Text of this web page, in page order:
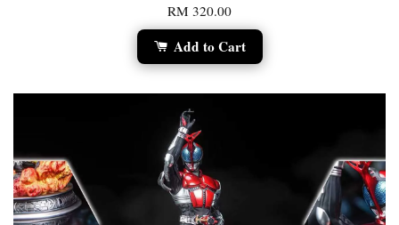
RM 320.00
Add to Cart